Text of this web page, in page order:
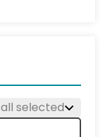
all selected